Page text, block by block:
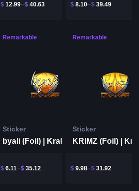
$ 12.99 $ 40.63 $ 8.10 $ 39.49
mou (Foil) | Krakow 2017
Remarkable
Sticker
byali (Foil) | Krakow 2017
$ 6.11 $ 35.12
Remarkable
Sticker
$ 9.98 $ 31.92